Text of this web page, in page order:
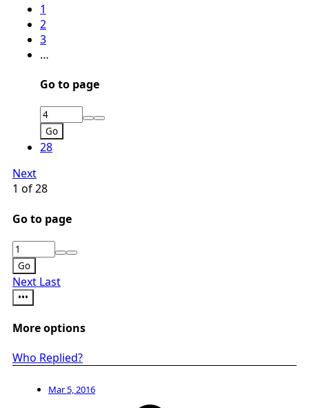
1
2
3
…
Go to page
Go
28
Next
1 of 28
Go to page
Go
Next Last
•••
More options
Who Replied?
Mar 5, 2016